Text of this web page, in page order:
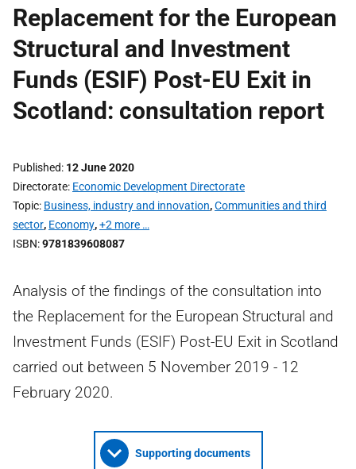
Replacement for the European
Structural and Investment
Funds (ESIF) Post-EU Exit in
Scotland: consultation report
Published 12 June 2020
Directorate Economic Development Directorate
Topic Business, industry and innovation,Communities and third
sector, Economy,+2 more …
ISBN 9781839608087
Analysis of the findings of the consultation into
the Replacement for the European Structural and
Investment Funds (ESIF) Post-EU Exit in Scotland
carried out between 5 November 2019 - 12
February 2020.
Supporting documents